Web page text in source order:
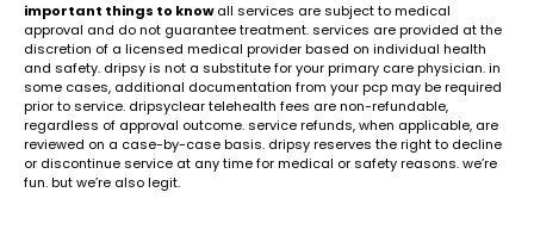
important things to knowall services are subject to medical
approval and do not guarantee treatment. services are provided at the
discretion of a licensed medical provider based on individual health
and safety. dripsy is not a substitute for your primary care physician. in
some cases, additional documentation from your pcp may be required
prior to service. dripsyclear telehealth fees are non-refundable,
regardless of approval outcome. service refunds, when applicable, are
reviewed on a case-by-case basis. dripsy reserves the right to decline
or discontinue service at any time for medical or safety reasons. we’re
fun. but we’re also legit.